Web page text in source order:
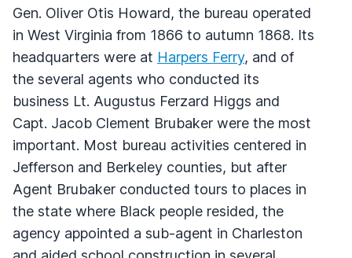
Gen. Oliver Otis Howard, the bureau operated
in West Virginia from 1866 to autumn 1868. Its
headquarters were at Harpers Ferry, and of
the several agents who conducted its
business Lt. Augustus Ferzard Higgs and
Capt. Jacob Clement Brubaker were the most
important. Most bureau activities centered in
Jefferson and Berkeley counties, but after
Agent Brubaker conducted tours to places in
the state where Black people resided, the
agency appointed a sub-agent in Charleston